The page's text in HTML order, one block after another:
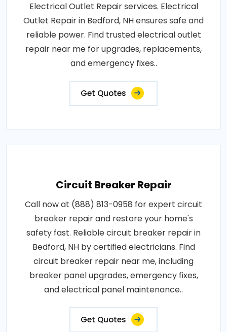
Electrical Outlet Repair services. Electrical
Outlet Repair in Bedford, NH ensures safe and
reliable power. Find trusted electrical outlet
repair near me for upgrades, replacements,
and emergency fixes..
Get Quotes
Circuit Breaker Repair
Call now at (888) 813-0958 for expert circuit
breaker repair and restore your home's
safety fast. Reliable circuit breaker repair in
Bedford, NH by certified electricians. Find
circuit breaker repair near me, including
breaker panel upgrades, emergency fixes,
and electrical panel maintenance..
Get Quotes